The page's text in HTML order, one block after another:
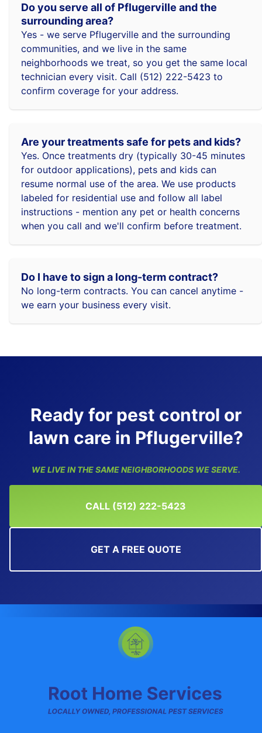
Do you serve all of Pflugerville and the
surrounding area?
Yes - we serve Pflugerville and the surrounding
communities, and we live in the same
neighborhoods we treat, so you get the same local
technician every visit. Call (512) 222-5423 to
confirm coverage for your address.
Are your treatments safe for pets and kids?
Yes. Once treatments dry (typically 30-45 minutes
for outdoor applications), pets and kids can
resume normal use of the area. We use products
labeled for residential use and follow all label
instructions - mention any pet or health concerns
when you call and we'll confirm before treatment.
Do I have to sign a long-term contract?
No long-term contracts. You can cancel anytime -
we earn your business every visit.
Ready for pest control or
lawn care in Pflugerville?
WE LIVE IN THE SAME NEIGHBORHOODS WE SERVE.
CALL (512) 222-5423
GET A FREE QUOTE